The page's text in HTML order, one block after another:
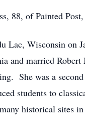
88, of Painted
Lac, Wisconsin on
and married
She was a
students to
historical sites